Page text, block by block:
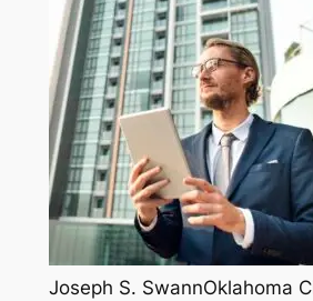
Joseph S. SwannOklahoma